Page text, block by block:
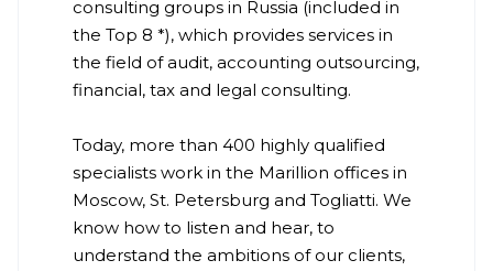
consulting groups in Russia (included in
the Top 8 *), which provides services in
the field of audit, accounting outsourcing,
financial, tax and legal consulting.
Today, more than 400 highly qualified
specialists work in the Marillion offices in
Moscow, St. Petersburg and Togliatti. We
know how to listen and hear, to
understand the ambitions of our clients,